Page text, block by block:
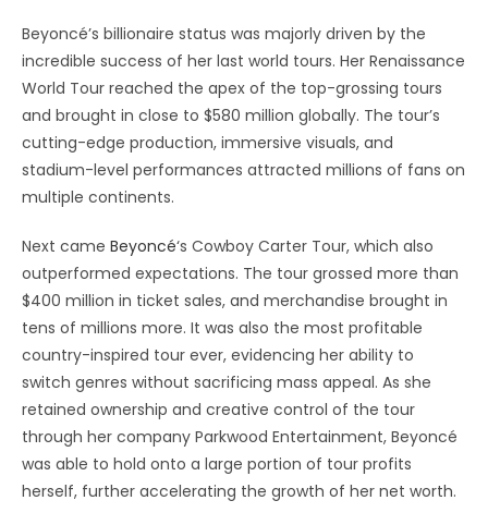
Beyoncé’s billionaire status was majorly driven by the
incredible success of her last world tours. Her Renaissance
World Tour reached the apex of the top-grossing tours
and brought in close to $580 million globally. The tour’s
cutting-edge production, immersive visuals, and
stadium-level performances attracted millions of fans on
multiple continents.
Next came Beyoncé‘s Cowboy Carter Tour, which also
outperformed expectations. The tour grossed more than
$400 million in ticket sales, and merchandise brought in
tens of millions more. It was also the most profitable
country-inspired tour ever, evidencing her ability to
switch genres without sacrificing mass appeal. As she
retained ownership and creative control of the tour
through her company Parkwood Entertainment, Beyoncé
was able to hold onto a large portion of tour profits
herself, further accelerating the growth of her net worth.